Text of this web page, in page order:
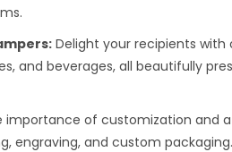
Delight your recipients
and beverages, all beautifully
importance of customization
engraving, and custom